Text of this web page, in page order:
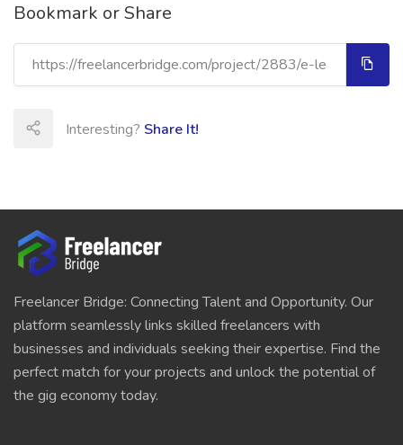
Bookmark or Share
Interesting? Share It!
Freelancer Bridge: Connecting Talent and Opportunity. Our
platform seamlessly links skilled freelancers with
businesses and individuals seeking their expertise. Find the
perfect match for your projects and unlock the potential of
the gig economy today.